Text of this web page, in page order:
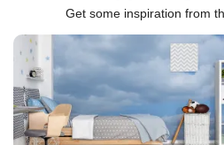
Get some inspiration from